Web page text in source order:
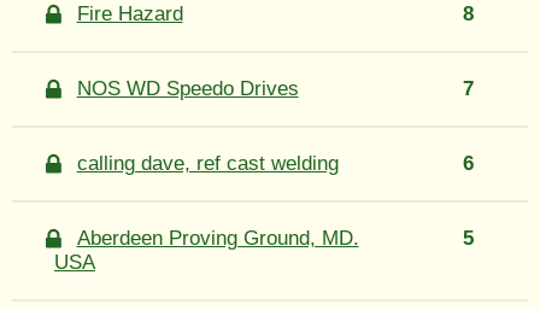
Fire Hazard 8
NOS WD Speedo Drives 7
calling dave, ref cast welding 6
Aberdeen Proving Ground, MD.
USA
5